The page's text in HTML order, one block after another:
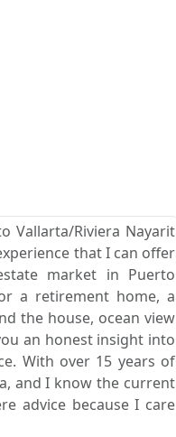
Vallarta/Riviera Nayarit
that I can offer
market in Puerto
a retirement home, a
the house, ocean view
an honest insight into
With over 15 years of
and I know the current
advice because I care